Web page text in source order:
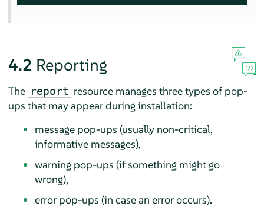
4.2 Reporting
The report resource manages three types of pop-
ups that may appear during installation:
message pop-ups (usually non-critical,
informative messages),
warning pop-ups (if something might go
wrong),
error pop-ups (in case an error occurs).